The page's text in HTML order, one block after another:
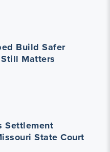
Build Safer
Matters
Settlement
State Court